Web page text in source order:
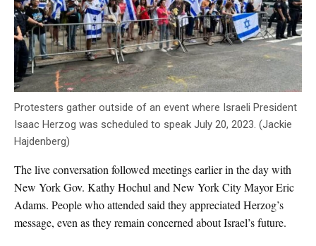
Protesters gather outside of an event where Israeli President
Isaac Herzog was scheduled to speak July 20, 2023. (Jackie
Hajdenberg)
The live conversation followed meetings earlier in the day with
New York Gov. Kathy Hochul and New York City Mayor Eric
Adams. People who attended said they appreciated Herzog’s
message, even as they remain concerned about Israel’s future.